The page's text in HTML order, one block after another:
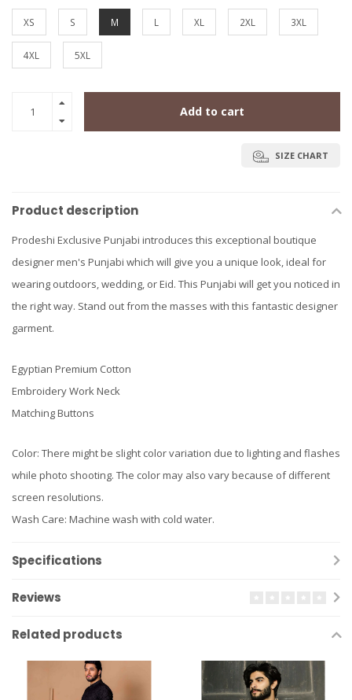
XS S M L XL 2XL 3XL
4XL 5XL
Add to cart
SIZE CHART
Product description
Prodeshi Exclusive Punjabi introduces this exceptional boutique
designer men's Punjabi which will give you a unique look, ideal for
wearing outdoors, wedding, or Eid. This Punjabi will get you noticed in
the right way. Stand out from the masses with this fantastic designer
garment.
Egyptian Premium Cotton
Embroidery Work Neck
Matching Buttons
Color: There might be slight color variation due to lighting and flashes
while photo shooting. The color may also vary because of different
screen resolutions.
Wash Care: Machine wash with cold water.
Specifications
Reviews
Related products